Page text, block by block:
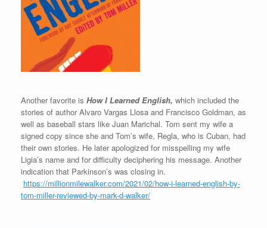
Another favorite is How I Learned English, which included the
stories of author Alvaro Vargas Llosa and Francisco Goldman, as
well as baseball stars like Juan Marichal. Tom sent my wife a
signed copy since she and Tom’s wife, Regla, who is Cuban, had
their own stories. He later apologized for misspelling my wife
Ligia’s name and for difficulty deciphering his message. Another
indication that Parkinson’s was closing in.
https://millionmilewalker.com/2021/02/how-i-learned-english-by-
tom-miller-reviewed-by-mark-d-walker/